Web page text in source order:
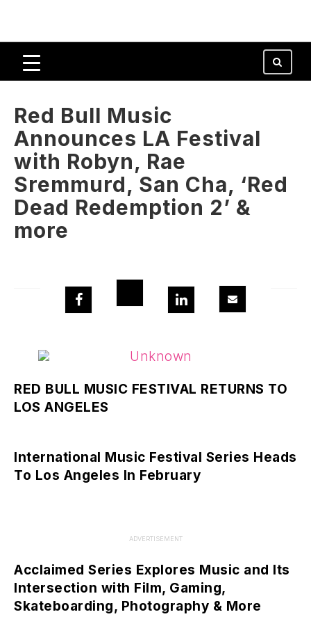
Red Bull Music
Announces LA Festival
with Robyn, Rae
Sremmurd, San Cha, ‘Red
Dead Redemption 2’ &
more
RED BULL MUSIC FESTIVAL RETURNS TO
LOS ANGELES
International Music Festival Series Heads
To Los Angeles In February
ADVERTISEMENT
Acclaimed Series Explores Music and Its
Intersection with Film, Gaming,
Skateboarding, Photography & More